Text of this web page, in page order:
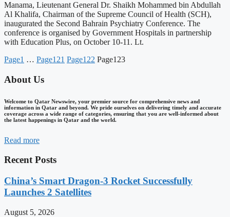
Manama, Lieutenant General Dr. Shaikh Mohammed bin Abdullah
Al Khalifa, Chairman of the Supreme Council of Health (SCH),
inaugurated the Second Bahrain Psychiatry Conference. The
conference is organised by Government Hospitals in partnership
with Education Plus, on October 10-11. Lt.
Page1 … Page121 Page122 Page123
About Us
Welcome to Qatar Newswire, your premier source for comprehensive news and
information in Qatar and beyond. We pride ourselves on delivering timely and accurate
coverage across a wide range of categories, ensuring that you are well-informed about
the latest happenings in Qatar and the world.
Read more
Recent Posts
China’s Smart Dragon-3 Rocket Successfully
Launches 2 Satellites
August 5, 2026